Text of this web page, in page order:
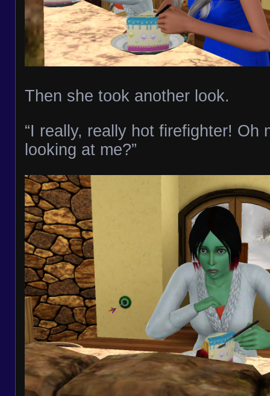
Then she took another look.
“I really, really hot firefighter! Oh
looking at me?”